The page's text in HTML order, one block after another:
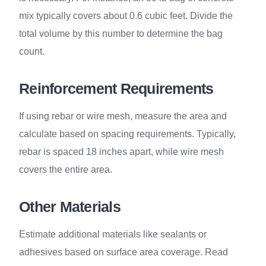
mix typically covers about 0.6 cubic feet. Divide the
total volume by this number to determine the bag
count.
Reinforcement Requirements
If using rebar or wire mesh, measure the area and
calculate based on spacing requirements. Typically,
rebar is spaced 18 inches apart, while wire mesh
covers the entire area.
Other Materials
Estimate additional materials like sealants or
adhesives based on surface area coverage. Read